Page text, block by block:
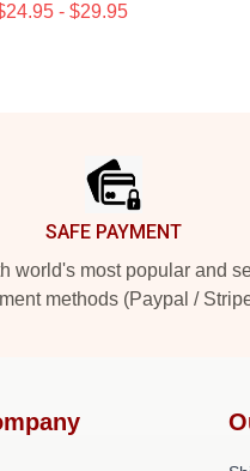
- $29.95
SAFE PAYMENT
world's most popular and
methods (Paypal /